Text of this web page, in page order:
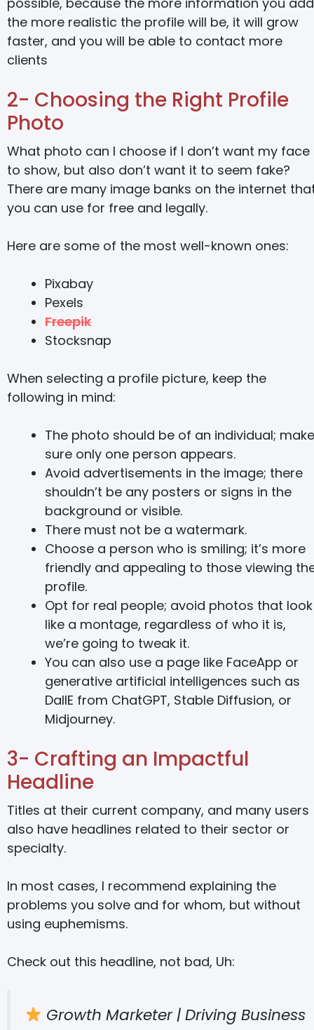
the more realistic the profile will be, it will grow
faster, and you will be able to contact more
clients
2- Choosing the Right Profile
Photo
What photo can I choose if I don’t want my face
to show, but also don’t want it to seem fake?
There are many image banks on the internet
you can use for free and legally.
Here are some of the most well-known ones:
Pixabay
Pexels
Freepik
Stocksnap
When selecting a profile picture, keep the
following in mind:
The photo should be of an individual; make
sure only one person appears.
Avoid advertisements in the image; there
shouldn’t be any posters or signs in the
background or visible.
There must not be a watermark.
Choose a person who is smiling; it’s more
friendly and appealing to those viewing
profile.
Opt for real people; avoid photos that look
like a montage, regardless of who it is,
we’re going to tweak it.
You can also use a page like FaceApp or
generative artificial intelligences such as
DallE from ChatGPT, Stable Diffusion, or
Midjourney.
3- Crafting an Impactful
Headline
Titles at their current company, and many users
also have headlines related to their sector or
specialty.
In most cases, I recommend explaining the
problems you solve and for whom, but without
using euphemisms.
Check out this headline, not bad, Uh:
Growth Marketer | Driving Business